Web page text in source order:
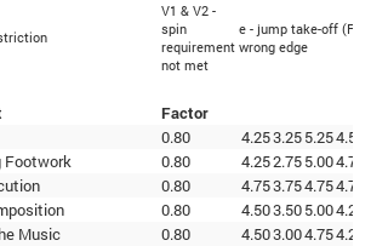
V1 & V2 -
spin
requirement
not met
e - jump take-off
wrong edge
Factor
0.80 4.253.255.254.50
Footwork
0.80 4.252.755.004.75
0.80 4.753.754.754.75
0.80 4.503.505.004.25
Music
0.80 4.503.004.754.25